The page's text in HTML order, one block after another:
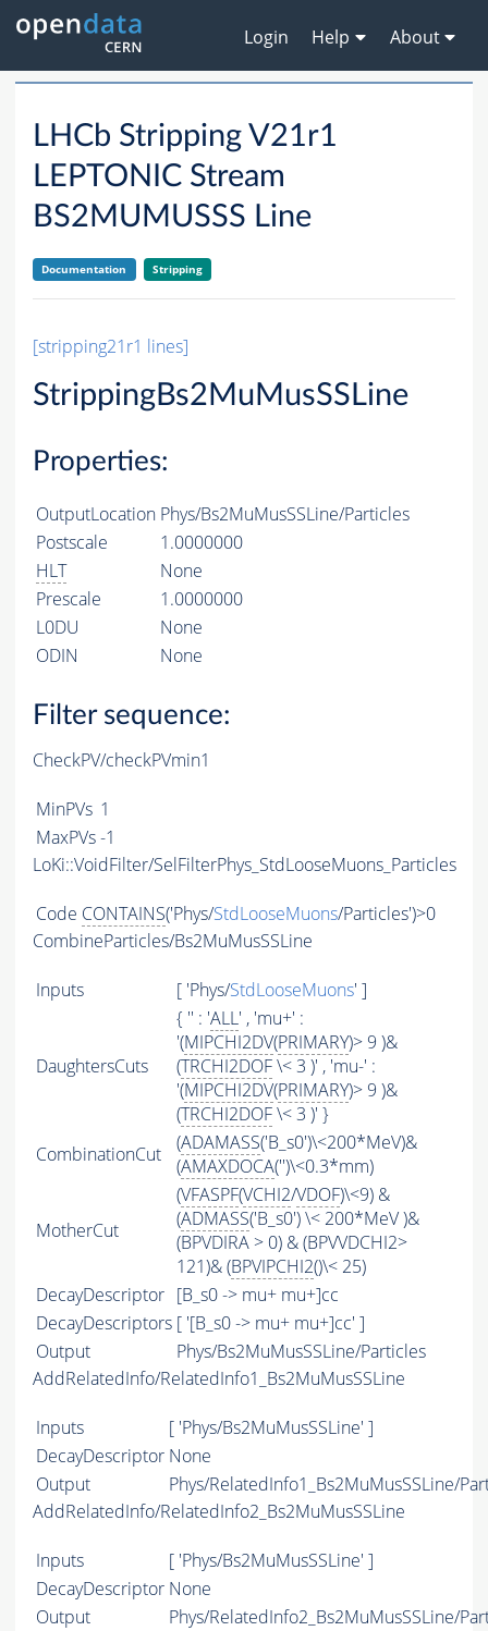
Login Help About
LHCb Stripping V21r1
LEPTONIC Stream
BS2MUMUSSS Line
Documentation Stripping
[stripping21r1 lines]
StrippingBs2MuMusSSLine
Properties:
OutputLocation Phys/Bs2MuMusSSLine/Particles
Postscale
1.0000000
HLT
None
Prescale
1.0000000
L0DU
None
ODIN
None
Filter sequence:
CheckPV/checkPVmin1
MinPVs 1
MaxPVs-1
LoKi::VoidFilter/SelFilterPhys_StdLooseMuons_Particles
Code CONTAINS('Phys/StdLooseMuons/Particles')>0
CombineParticles/Bs2MuMusSSLine
Inputs [ 'Phys/StdLooseMuons' ]
DaughtersCuts
{ '' : 'ALL' , 'mu+' :
'(MIPCHI2DV(PRIMARY)> 9 )&
(TRCHI2DOF\< 3 )' , 'mu-' :
'(MIPCHI2DV(PRIMARY)> 9 )&
(TRCHI2DOF\< 3 )' }
CombinationCut
(ADAMASS('B_s0')\<200*MeV)&
(AMAXDOCA('')\<0.3*mm)
MotherCut
(VFASPF(VCHI2/VDOF)\<9) &
(ADMASS('B_s0') \< 200*MeV )&
(BPVDIRA > 0) & (BPVVDCHI2>
121)& (BPVIPCHI2()\< 25)
DecayDescriptor [B_s0 -> mu+ mu+]cc
DecayDescriptors [ '[B_s0 -> mu+ mu+]cc' ]
Output
Phys/Bs2MuMusSSLine/Particles
AddRelatedInfo/RelatedInfo1_Bs2MuMusSSLine
Inputs
[ 'Phys/Bs2MuMusSSLine' ]
DecayDescriptor None
Output
Phys/RelatedInfo1_Bs2MuMusSSLine/
AddRelatedInfo/RelatedInfo2_Bs2MuMusSSLine
Inputs
[ 'Phys/Bs2MuMusSSLine' ]
DecayDescriptor None
Output
Phys/RelatedInfo2_Bs2MuMusSSLine/